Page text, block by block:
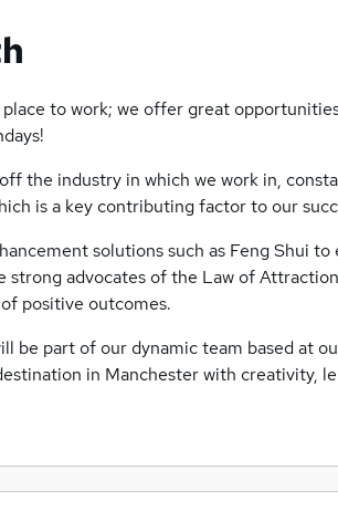
to work; we offer great
the industry in which we work in,
is a key contributing factor to our
solutions such as Feng Shui to
advocates of the Law of
positive outcomes.
be part of our dynamic team based at
in Manchester with creativity,